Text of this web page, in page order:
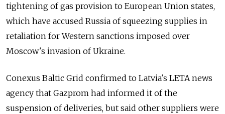
tightening of gas provision to European Union states,
which have accused Russia of squeezing supplies in
retaliation for Western sanctions imposed over
Moscow's invasion of Ukraine.
Conexus Baltic Grid confirmed to Latvia's LETA news
agency that Gazprom had informed it of the
suspension of deliveries, but said other suppliers were